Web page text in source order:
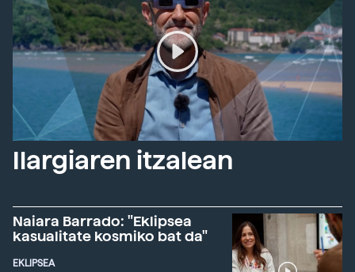
Ilargiaren itzalean
Naiara Barrado: "Eklipsea
kasualitate kosmiko bat da"
EKLIPSEA